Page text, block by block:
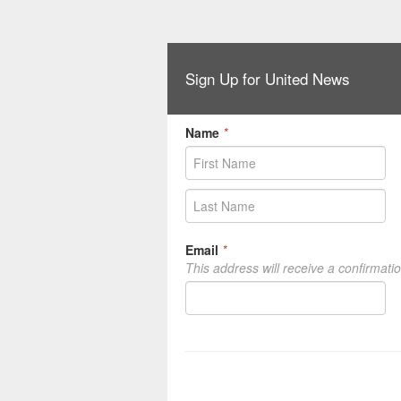
Sign Up for United News
Name *
Email *
This address will receive a